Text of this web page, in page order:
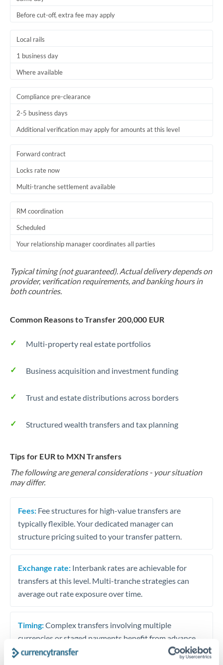
Before cut-off, extra fee may apply
Local rails
1 business day
Where available
Compliance pre-clearance
2-5 business days
Additional verification may apply for amounts at this level
Forward contract
Locks rate now
Multi-tranche settlement available
RM coordination
Scheduled
Your relationship manager coordinates all parties
Typical timing (not guaranteed). Actual delivery depends on
provider, verification requirements, and banking hours in
both countries.
Common Reasons to Transfer 200,000 EUR
Multi-property real estate portfolios
Business acquisition and investment funding
Trust and estate distributions across borders
Structured wealth transfers and tax planning
Tips for EUR to MXN Transfers
The following are general considerations - your situation
may differ.
Fees: Fee structures for high-value transfers are
typically flexible. Your dedicated manager can
structure pricing suited to your transfer pattern.
Exchange rate: Interbank rates are achievable for
transfers at this level. Multi-tranche strategies can
average out rate exposure over time.
Timing:Complex transfers involving multiple
currencies or staged payments benefit from advance
planning. Your relationship manager can coordinate